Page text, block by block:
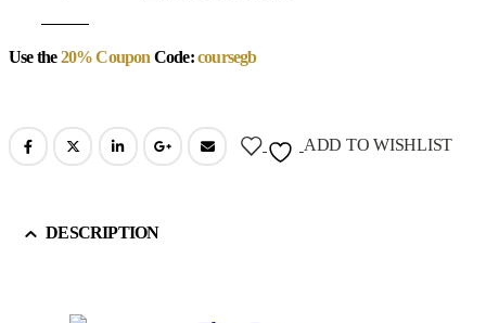
Use the20% Coupon Code:coursegb
ADD TO WISHLIST
DESCRIPTION